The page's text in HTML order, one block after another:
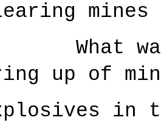
mines
was
up of
in